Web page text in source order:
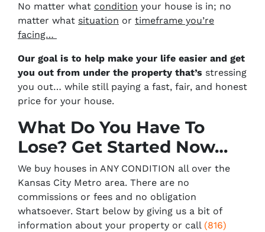
No matter what condition your house is in; no
matter what situation or timeframe you’re
facing…
Our goal is to help make your life easier and get
you out from under the property that’s stressing
you out… while still paying a fast, fair, and honest
price for your house.
What Do You Have To
Lose? Get Started Now…
We buy houses in ANY CONDITION all over the
Kansas City Metro area. There are no
commissions or fees and no obligation
whatsoever. Start below by giving us a bit of
information about your property or call (816)